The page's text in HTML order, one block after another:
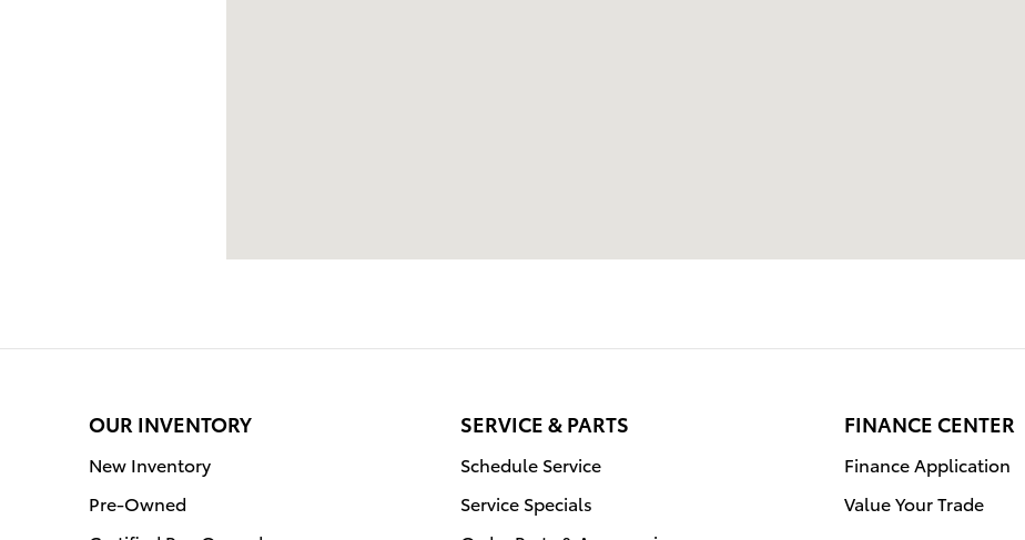
OUR INVENTORY
New Inventory
Pre-Owned
SERVICE & PARTS
Schedule Service
Service Specials
FINANCE CENTER
Finance Application
Value Your Trade